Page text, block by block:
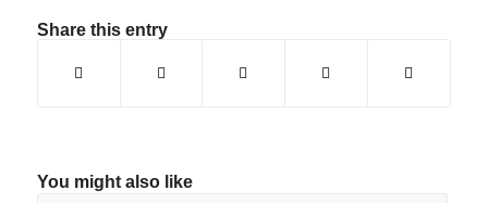
Share this entry
You might also like